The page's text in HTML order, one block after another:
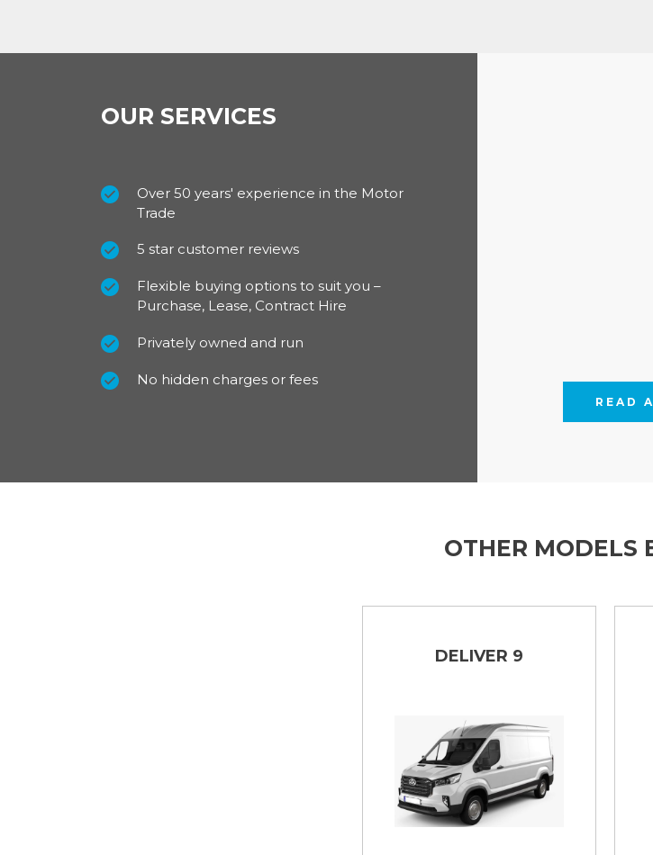
OUR SERVICES
Over 50 years' experience in the Motor
Trade
5 star customer reviews
Flexible buying options to suit you –
Purchase, Lease, Contract Hire
Privately owned and run
No hidden charges or fees
READ
OTHER MODELS
DELIVER 9